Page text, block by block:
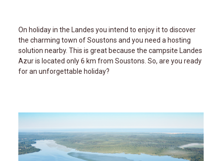
On holiday in the Landes you intend to enjoy it to discover
the charming town of Soustons and you need a hosting
solution nearby. This is great because the campsite Landes
Azur is located only 6 km from Soustons. So, are you ready
for an unforgettable holiday?